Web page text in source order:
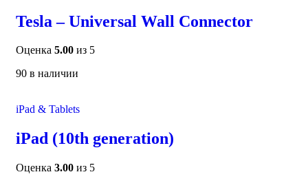
Tesla – Universal Wall Connector
Оценка 5.00 из 5
90 в наличии
iPad & Tablets
iPad (10th generation)
Оценка 3.00 из 5